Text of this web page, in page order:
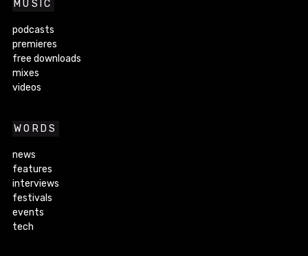
MUSIC
podcasts
premieres
free downloads
mixes
videos
WORDS
news
features
interviews
festivals
events
tech